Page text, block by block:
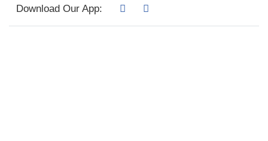
Download Our App: